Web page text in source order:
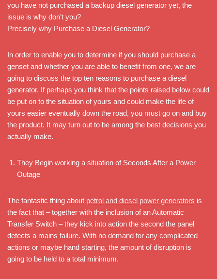
you have not purchased a backup diesel generator yet, the
issue is why don’t you?
Precisely why Purchase a Diesel Generator?
In order to enable you to determine if you should purchase a
genset and whether you are able to benefit from one, we are
going to discuss the top ten reasons to purchase a diesel
generator. If perhaps you think that the points raised below could
be put on to the situation of yours and could make the life of
yours easier eventually down the road, you must go on and buy
the product. It may turn out to be among the best decisions you
actually make.
They Begin working a situation of Seconds After a Power
Outage
The fantastic thing about petrol and diesel power generators is
the fact that – together with the inclusion of an Automatic
Transfer Switch – they kick into action the second the panel
detects a mains failure. With no demand for any complicated
actions or maybe hand starting, the amount of disruption is
going to be held to a total minimum.